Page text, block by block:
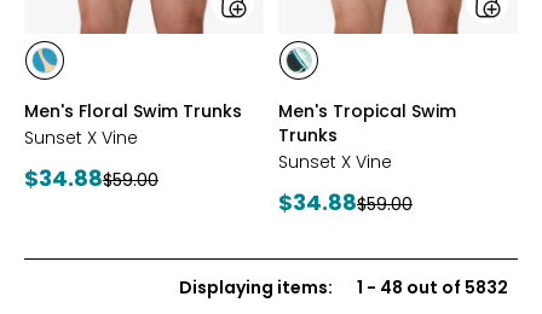
styles
styles
Men's Floral Swim Trunks
Sunset X Vine
Current
$34.88Previous
$59.00
styles
styles
Men's Tropical Swim
Trunks
Sunset X Vine
Current
$34.88Previous
$59.00
Displaying items: 1 - 48 out of 5832